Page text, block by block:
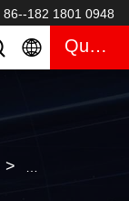
86--182 1801 0948
Quote
> 2 In 1 Fat Fortune